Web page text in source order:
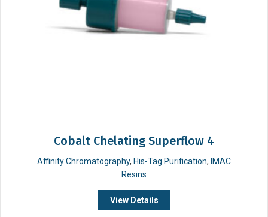
Cobalt Chelating Superflow 4
Affinity Chromatography, His-Tag Purification, IMAC
Resins
View Details